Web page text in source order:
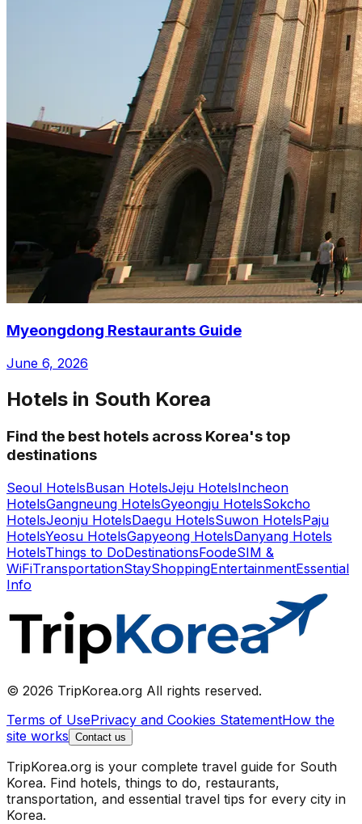
Myeongdong Restaurants Guide
June 6, 2026
Hotels in South Korea
Find the best hotels across Korea's top
destinations
Seoul HotelsBusan HotelsJeju HotelsIncheon
HotelsGangneung HotelsGyeongju HotelsSokcho
HotelsJeonju HotelsDaegu HotelsSuwon HotelsPaju
HotelsYeosu HotelsGapyeong HotelsDanyang Hotels
HotelsThings to DoDestinationsFoodeSIM &
WiFiTransportationStayShoppingEntertainmentEssential
Info
© 2026 TripKorea.org All rights reserved.
Terms of UsePrivacy and Cookies StatementHow the
site works Contact us
TripKorea.org is your complete travel guide for South
Korea. Find hotels, things to do, restaurants,
transportation, and essential travel tips for every city in
Korea.